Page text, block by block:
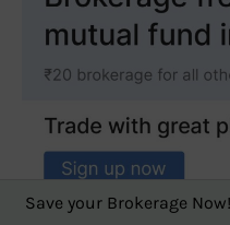
Save your Brokerage Now!